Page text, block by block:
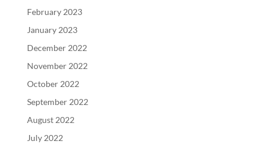
February 2023
January 2023
December 2022
November 2022
October 2022
September 2022
August 2022
July 2022